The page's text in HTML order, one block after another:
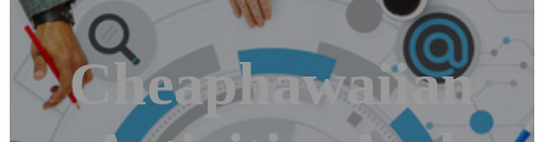
Cheaphawaiian